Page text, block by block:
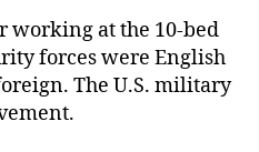
working at the 10-bed
forces were English
The U.S. military